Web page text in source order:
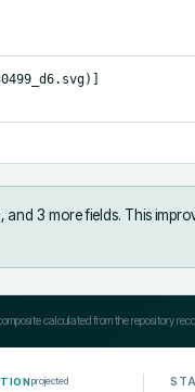
and 3 more fields. This
calculated from the repository
projected